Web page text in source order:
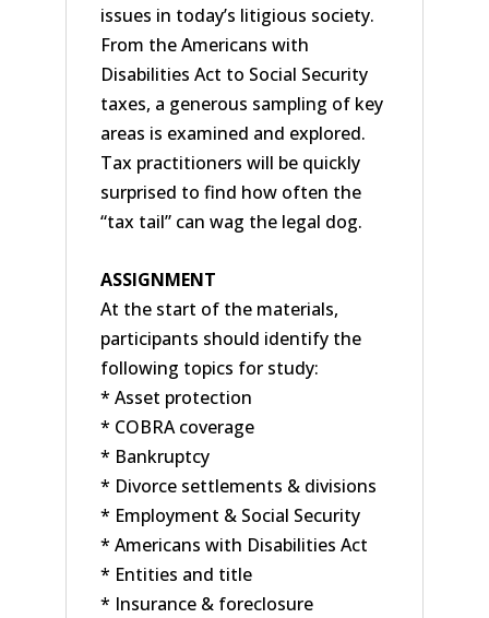
issues in today’s litigious society.
From the Americans with
Disabilities Act to Social Security
taxes, a generous sampling of key
areas is examined and explored.
Tax practitioners will be quickly
surprised to find how often the
“tax tail” can wag the legal dog.
ASSIGNMENT
At the start of the materials,
participants should identify the
following topics for study:
* Asset protection
* COBRA coverage
* Bankruptcy
* Divorce settlements & divisions
* Employment & Social Security
* Americans with Disabilities Act
* Entities and title
* Insurance & foreclosure